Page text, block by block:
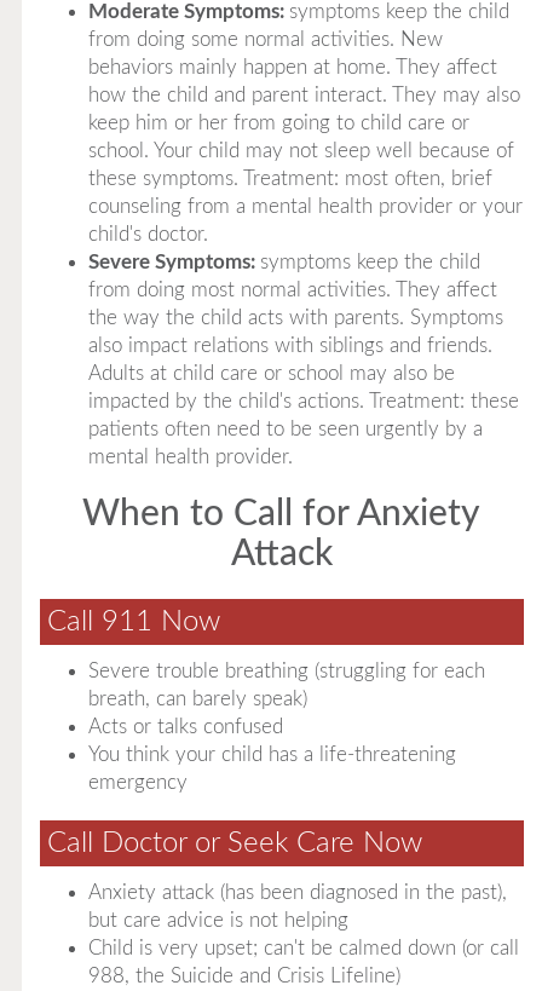
Moderate Symptoms: symptoms keep the child
from doing some normal activities. New
behaviors mainly happen at home. They affect
how the child and parent interact. They may also
keep him or her from going to child care or
school. Your child may not sleep well because of
these symptoms. Treatment: most often, brief
counseling from a mental health provider or your
child's doctor.
Severe Symptoms: symptoms keep the child
from doing most normal activities. They affect
the way the child acts with parents. Symptoms
also impact relations with siblings and friends.
Adults at child care or school may also be
impacted by the child's actions. Treatment: these
patients often need to be seen urgently by a
mental health provider.
When to Call for Anxiety
Attack
Call 911 Now
Severe trouble breathing (struggling for each
breath, can barely speak)
Acts or talks confused
You think your child has a life-threatening
emergency
Call Doctor or Seek Care Now
Anxiety attack (has been diagnosed in the past),
but care advice is not helping
Child is very upset; can't be calmed down (or call
988, the Suicide and Crisis Lifeline)